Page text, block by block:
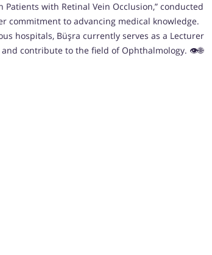
with Retinal Vein Occlusion,” conducted
commitment to advancing medical knowledge.
hospitals, Büşra currently serves as a Lecturer
contribute to the field of Ophthalmology. 👁️🌐